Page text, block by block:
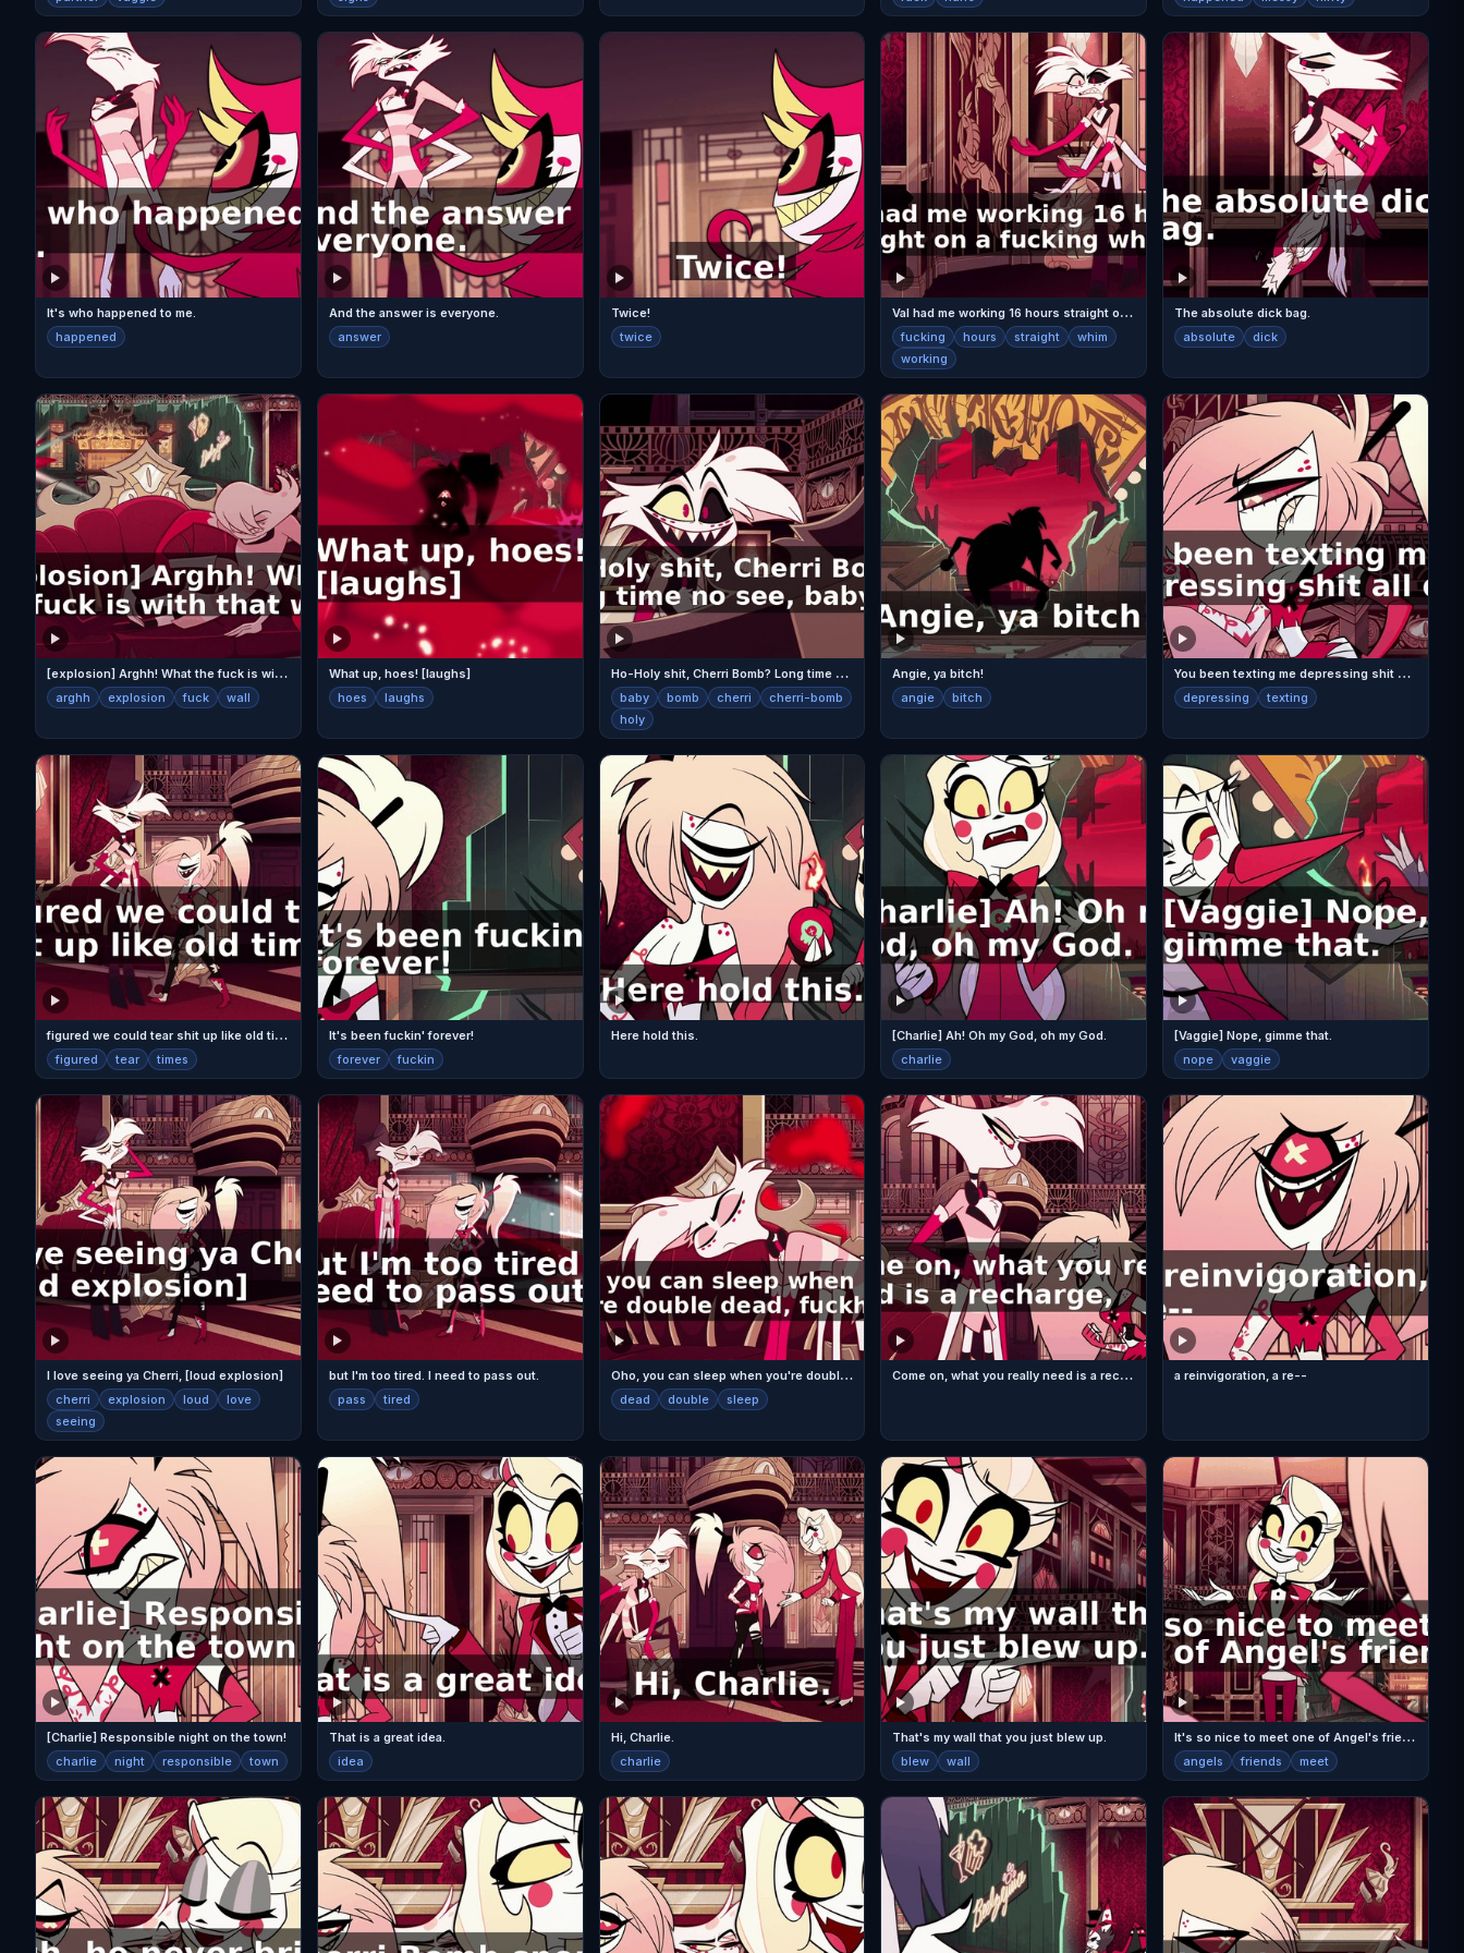
It's who happened to me.
happened
And the answer is everyone.
answer
Twice!
twice
V
al had me working 16 hours straight on a fucking whim.
fucking hours straight
whim
working
The absolute dick bag.
absolute dick
[
explosion] Arghh! What the fuck is with that wall?
arghh explosion fuck wall
What up, hoes! [laughs]
hoes laughs
H
o-Holy shit, Cherri Bomb? Long time no see, baby!
baby bomb cherri
cherri-bomb
holy
Angie, ya bitch!
angie bitch
Y
ou been texting me depressing shit all day,
depressing texting
f
igured we could tear shit up like old times.
figured tear times
It's been fuckin' forever!
forever fuckin
Here hold this. [Charlie] Ah! Oh my God, oh my God.
charlie
[Vaggie] Nope, gimme that.
nope vaggie
I love seeing ya Cherri, [loud explosion]
cherri explosion loud
love
seeing
but I'm too tired. I need to pass out.
pass tired
O
ho, you can sleep when you're double dead, fuckhead!
dead double sleep
C
ome on, what you really need is a recharge, a reinvigoration, a re--
[Charlie] Responsible night on the town!
charlie night responsible town
That is a great idea.
idea
Hi, Charlie.
charlie
That's my wall that you just blew up.
blew wall
I
t's so nice to meet one of Angel's friends.
angels friends meet